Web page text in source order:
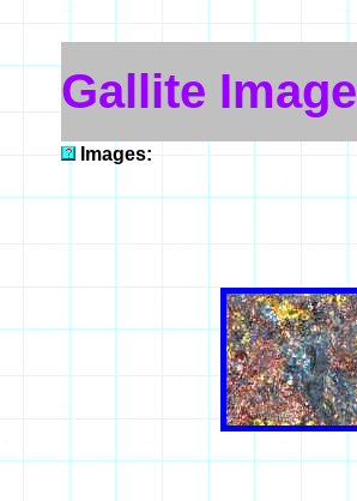
Gallite Image
Images: